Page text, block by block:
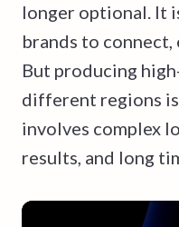
longer optional. It
brands to connect,
But producing
different regions
involves complex
results, and long